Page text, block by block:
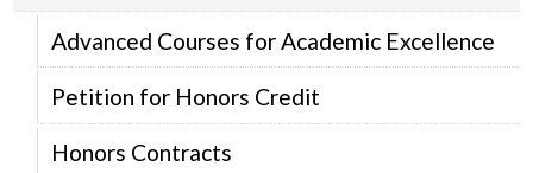
Advanced Courses for Academic Excellence
Petition for Honors Credit
Honors Contracts